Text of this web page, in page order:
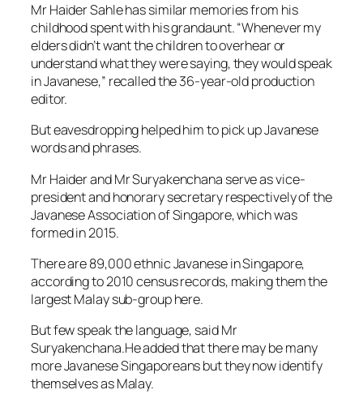
Mr Haider Sahle has similar memories from his
childhood spent with his grandaunt. “Whenever my
elders didn’t want the children to overhear or
understand what they were saying, they would speak
in Javanese,” recalled the 36-year-old production
editor.
But eavesdropping helped him to pick up Javanese
words and phrases.
Mr Haider and Mr Suryakenchana serve as vice-
president and honorary secretary respectively of the
Javanese Association of Singapore, which was
formed in 2015.
There are 89,000 ethnic Javanese in Singapore,
according to 2010 census records, making them the
largest Malay sub-group here.
But few speak the language, said Mr
Suryakenchana.He added that there may be many
more Javanese Singaporeans but they now identify
themselves as Malay.